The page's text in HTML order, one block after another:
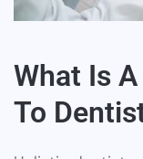
What Is
To